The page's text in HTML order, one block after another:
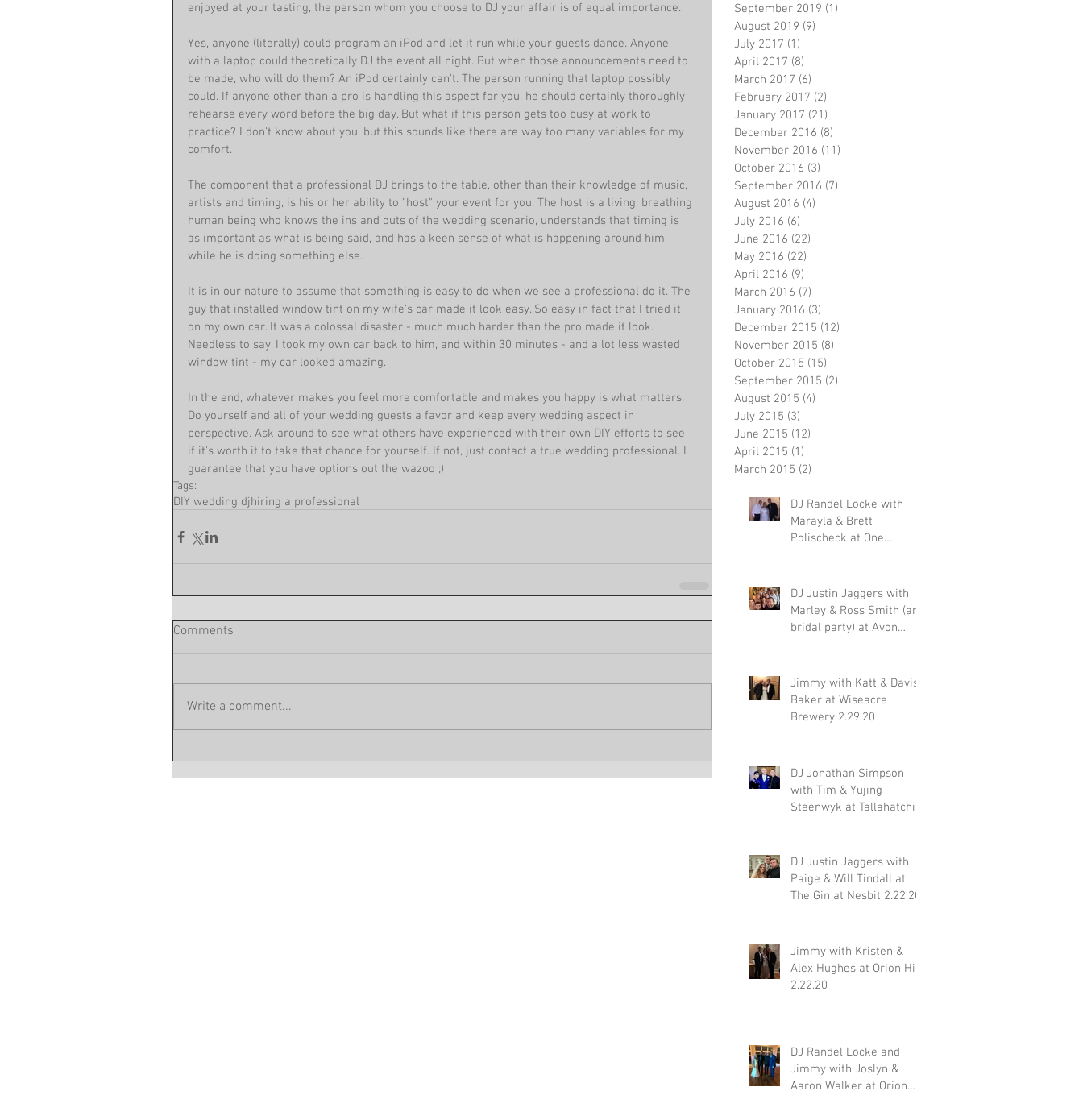
enjoyed at your tasting, the person whom you choose to DJ your affair is of equal importance.
Yes, anyone (literally) could program an iPod and let it run while your guests dance. Anyone
with a laptop could theoretically DJ the event all night. But when those announcements need to
be made, who will do them? An iPod certainly can't. The person running that laptop possibly
could. If anyone other than a pro is handling this aspect for you, he should certainly thoroughly
rehearse every word before the big day. But what if this person gets too busy at work to
practice? I don't know about you, but this sounds like there are way too many variables for my
comfort.
The component that a professional DJ brings to the table, other than their knowledge of music,
artists and timing, is his or her ability to "host" your event for you. The host is a living, breathing
human being who knows the ins and outs of the wedding scenario, understands that timing is
as important as what is being said, and has a keen sense of what is happening around him
while he is doing something else.
It is in our nature to assume that something is easy to do when we see a professional do it. The
guy that installed window tint on my wife's car made it look easy. So easy in fact that I tried it
on my own car. It was a colossal disaster - much much harder than the pro made it look.
Needless to say, I took my own car back to him, and within 30 minutes - and a lot less wasted
window tint - my car looked amazing.
In the end, whatever makes you feel more comfortable and makes you happy is what matters.
Do yourself and all of your wedding guests a favor and keep every wedding aspect in
perspective. Ask around to see what others have experienced with their own DIY efforts to see
if it's worth it to take that chance for yourself. If not, just contact a true wedding professional. I
guarantee that you have options out the wazoo ;)
Tags:
DIY wedding djhiring a professional
Comments
Write a comment...
September 2019 (1)
August 2019 (9)
July 2017 (1)
April 2017 (8)
March 2017 (6)
February 2017 (2)
January 2017 (21)
December 2016 (8)
November 2016 (11)
October 2016 (3)
September 2016 (7)
August 2016 (4)
July 2016 (6)
June 2016 (22)
May 2016 (22)
April 2016 (9)
March 2016 (7)
January 2016 (3)
December 2015 (12)
November 2015 (8)
October 2015 (15)
September 2015 (2)
August 2015 (4)
July 2015 (3)
June 2015 (12)
April 2015 (1)
March 2015 (2)
DJ Randel Locke with
Marayla & Brett
Polischeck at One
DJ Justin Jaggers with
Marley & Ross Smith (and
bridal party) at Avon
Jimmy with Katt & Davis
Baker at Wiseacre
Brewery 2.29.20
DJ Jonathan Simpson
with Tim & Yujing
Steenwyk at Tallahatchie
DJ Justin Jaggers with
Paige & Will Tindall at
The Gin at Nesbit 2.22.20
Jimmy with Kristen &
Alex Hughes at Orion Hill
2.22.20
DJ Randel Locke and
Jimmy with Joslyn &
Aaron Walker at Orion